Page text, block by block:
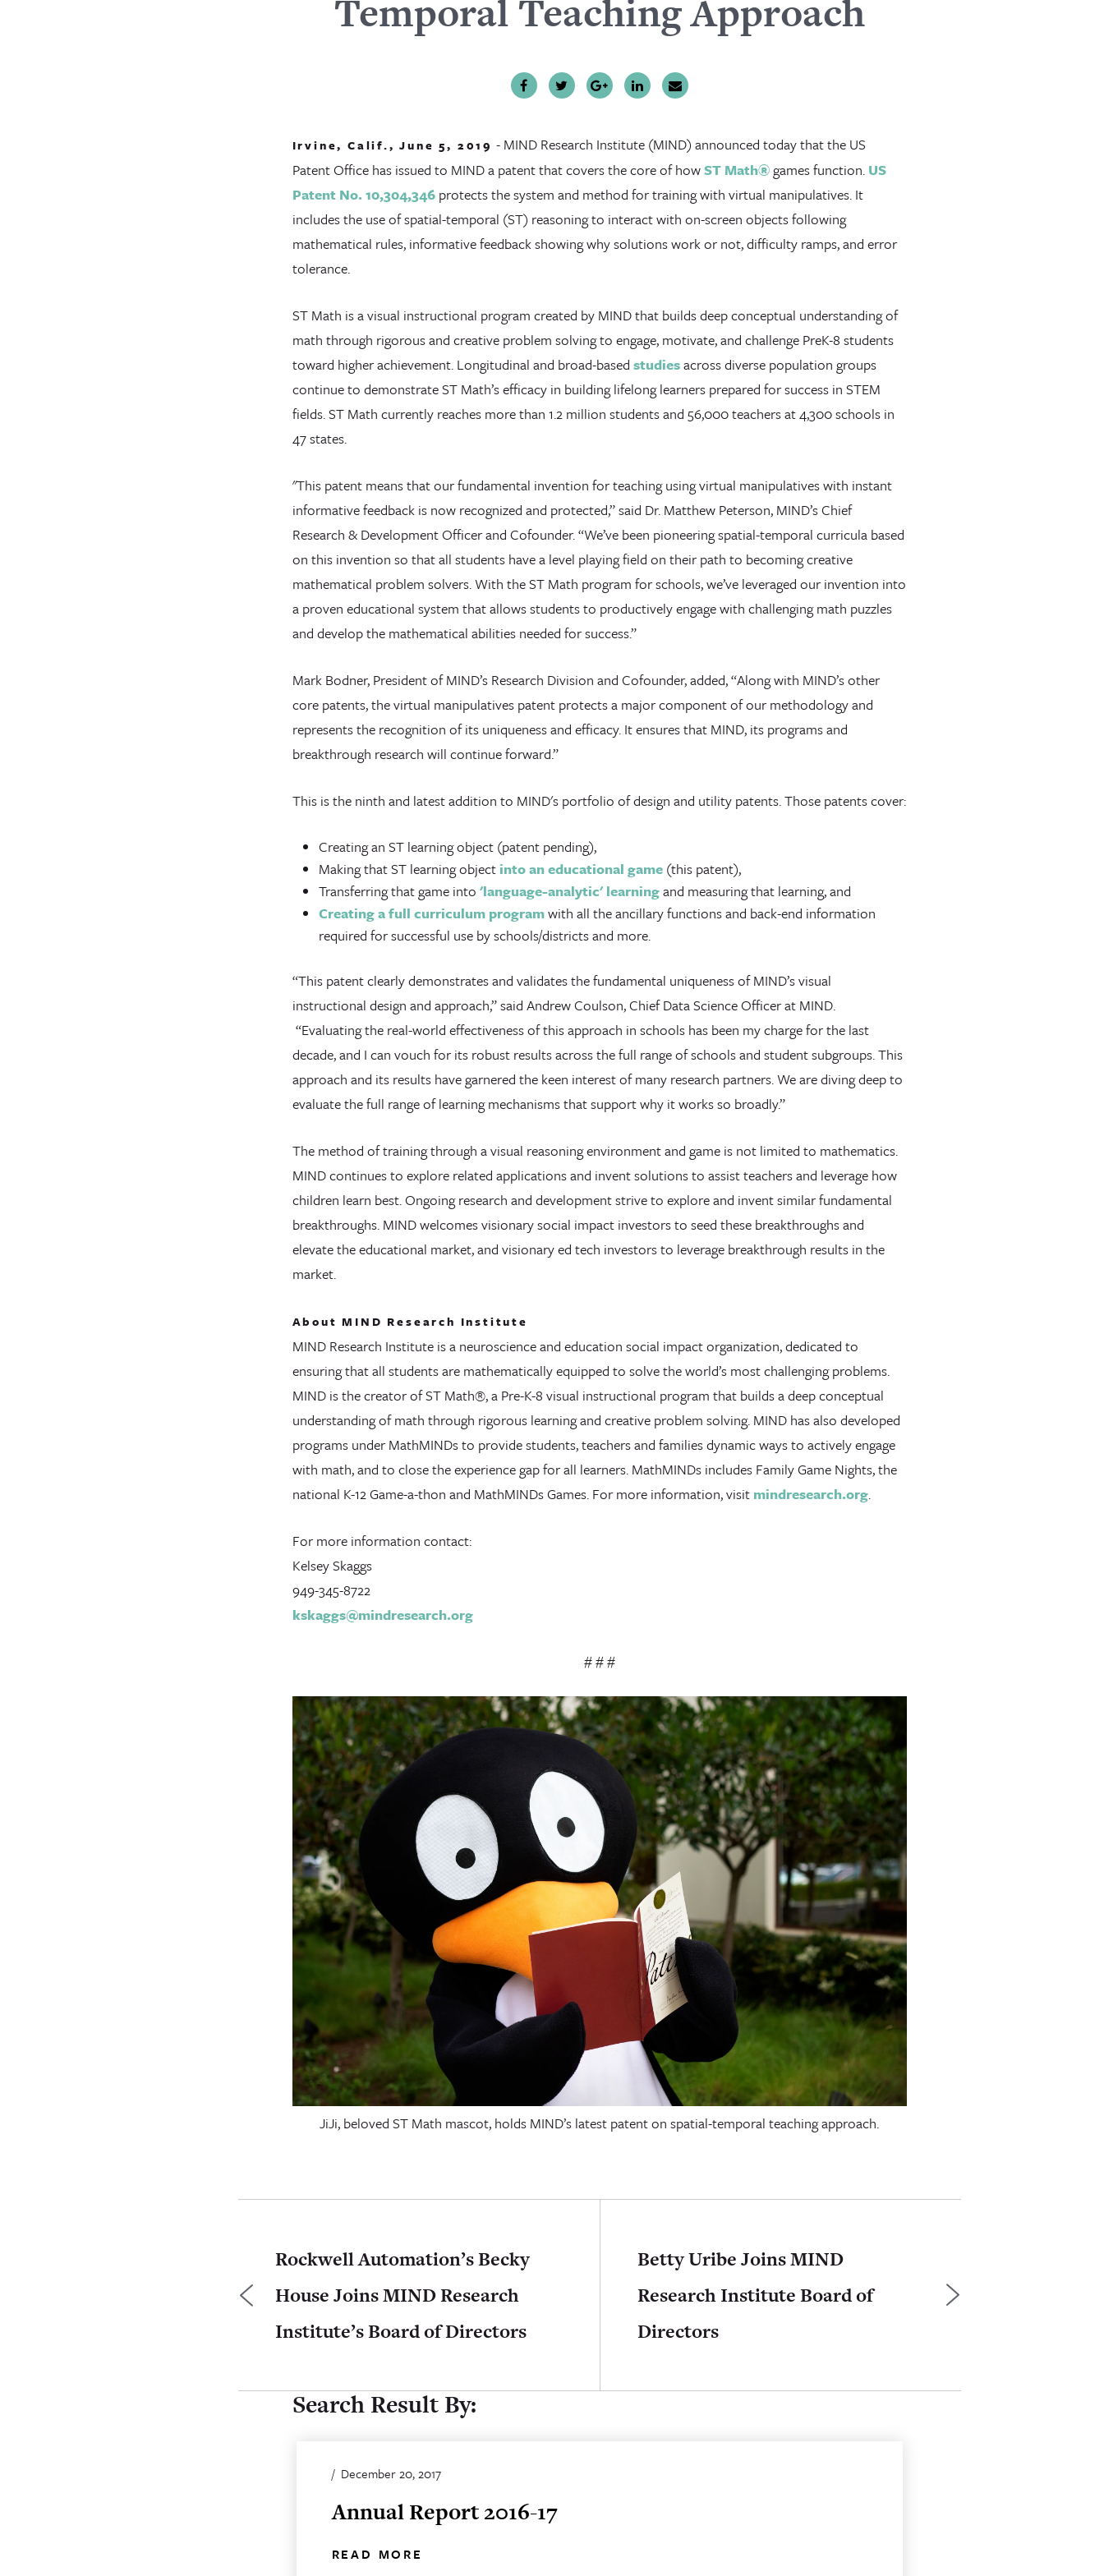
Temporal Teaching Approach
Irvine, Calif., June 5, 2019 - MIND Research Institute (MIND) announced today that the US
Patent Office has issued to MIND a patent that covers the core of howST Math®games function. US
Patent No. 10,304,346protects the system and method for training with virtual manipulatives. It
includes the use of spatial-temporal (ST) reasoning to interact with on-screen objects following
mathematical rules, informative feedback showing why solutions work or not, difficulty ramps, and error
tolerance.
ST Math is a visual instructional program created by MIND that builds deep conceptual understanding of
math through rigorous and creative problem solving to engage, motivate, and challenge PreK-8 students
toward higher achievement. Longitudinal and broad-based studiesacross diverse population groups
continue to demonstrate ST Math’s efficacy in building lifelong learners prepared for success in STEM
fields. ST Math currently reaches more than 1.2 million students and 56,000 teachers at 4,300 schools in
47 states.
"This patent means that our fundamental invention for teaching using virtual manipulatives with instant
informative feedback is now recognized and protected,” said Dr. Matthew Peterson, MIND’s Chief
Research & Development Officer and Cofounder. “We’ve been pioneering spatial-temporal curricula based
on this invention so that all students have a level playing field on their path to becoming creative
mathematical problem solvers. With the ST Math program for schools, we’ve leveraged our invention into
a proven educational system that allows students to productively engage with challenging math puzzles
and develop the mathematical abilities needed for success.”
Mark Bodner, President of MIND’s Research Division and Cofounder, added, “Along with MIND’s other
core patents, the virtual manipulatives patent protects a major component of our methodology and
represents the recognition of its uniqueness and efficacy. It ensures that MIND, its programs and
breakthrough research will continue forward.”
This is the ninth and latest addition to MIND's portfolio of design and utility patents. Those patents cover:
Creating an ST learning object (patent pending),
Making that ST learning object into an educational game(this patent),
Transferring that game into 'language-analytic' learningand measuring that learning, and
Creating a full curriculum programwith all the ancillary functions and back-end information
required for successful use by schools/districts and more.
“This patent clearly demonstrates and validates the fundamental uniqueness of MIND’s visual
instructional design and approach,” said Andrew Coulson, Chief Data Science Officer at MIND.
“Evaluating the real-world effectiveness of this approach in schools has been my charge for the last
decade, and I can vouch for its robust results across the full range of schools and student subgroups. This
approach and its results have garnered the keen interest of many research partners. We are diving deep to
evaluate the full range of learning mechanisms that support why it works so broadly.”
The method of training through a visual reasoning environment and game is not limited to mathematics.
MIND continues to explore related applications and invent solutions to assist teachers and leverage how
children learn best. Ongoing research and development strive to explore and invent similar fundamental
breakthroughs. MIND welcomes visionary social impact investors to seed these breakthroughs and
elevate the educational market, and visionary ed tech investors to leverage breakthrough results in the
market.
About MIND Research Institute
MIND Research Institute is a neuroscience and education social impact organization, dedicated to
ensuring that all students are mathematically equipped to solve the world’s most challenging problems.
MIND is the creator of ST Math®, a Pre-K-8 visual instructional program that builds a deep conceptual
understanding of math through rigorous learning and creative problem solving. MIND has also developed
programs under MathMINDs to provide students, teachers and families dynamic ways to actively engage
with math, and to close the experience gap for all learners. MathMINDs includes Family Game Nights, the
national K-12 Game-a-thon and MathMINDs Games. For more information, visit mindresearch.org.
For more information contact:
Kelsey Skaggs
949-345-8722
kskaggs@mindresearch.org
# # #
JiJi, beloved ST Math mascot, holds MIND’s latest patent on spatial-temporal teaching approach.
Rockwell Automation’s Becky
House Joins MIND Research
Institute’s Board of Directors
Betty Uribe Joins MIND
Research Institute Board of
Directors
Search Result By:
/ December 20, 2017
Annual Report 2016-17
READ MORE